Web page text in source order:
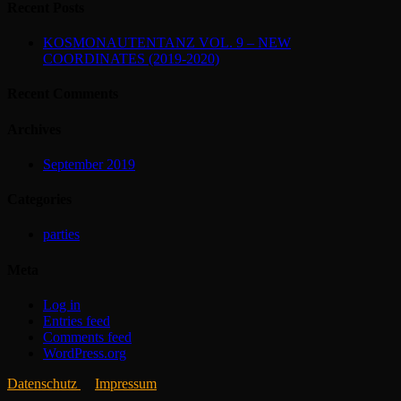
KOSMONAUTENTANZ VOL. 9 – NEW
COORDINATES (2019-2020)
September 2019
parties
Log in
Entries feed
Comments feed
WordPress.org
Datenschutz
Impressum